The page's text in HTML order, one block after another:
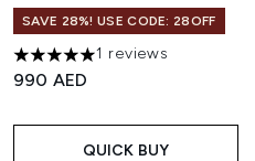
SAVE 28%! USE CODE: 28OFF
5 stars out of a maximum of 5
1 reviews
990 AED
QUICK BUY